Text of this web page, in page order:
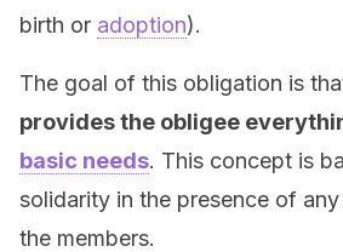
birth or adoption).
The goal of this obligation is
provides the obligee
basic needs. This concept is
solidarity in the presence of
the members.